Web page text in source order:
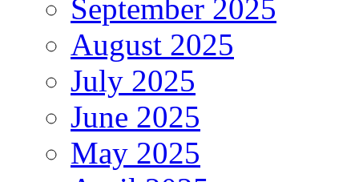
September 2025
August 2025
July 2025
June 2025
May 2025